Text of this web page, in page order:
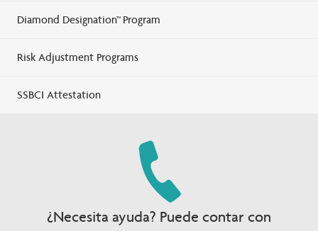
Diamond Designation™ Program
Risk Adjustment Programs
SSBCI Attestation
¿Necesita ayuda? Puede contar con